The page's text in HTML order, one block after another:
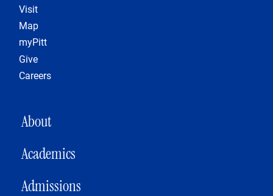
Visit
Map
myPitt
Give
Careers
MAIN NAVIGATION
About
Academics
Admissions